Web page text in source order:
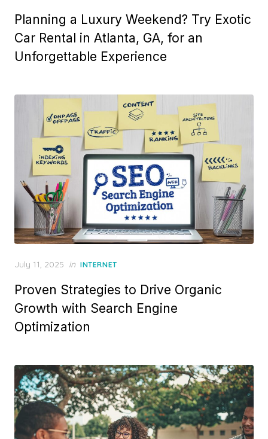
s
t
e
d
Planning a Luxury Weekend? Try Exotic
Car Rental in Atlanta, GA, for an
Unforgettable Experience
P
s
t
e
d
July 11, 2025 in INTERNET
Proven Strategies to Drive Organic
Growth with Search Engine
Optimization